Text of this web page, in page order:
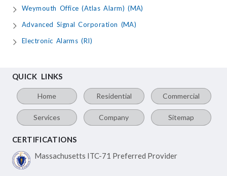
Weymouth Office (Atlas Alarm) (MA)
Advanced Signal Corporation (MA)
Electronic Alarms (RI)
QUICK LINKS
Home Residential Commercial
Services Company Sitemap
CERTIFICATIONS
Massachusetts ITC-71 Preferred Provider